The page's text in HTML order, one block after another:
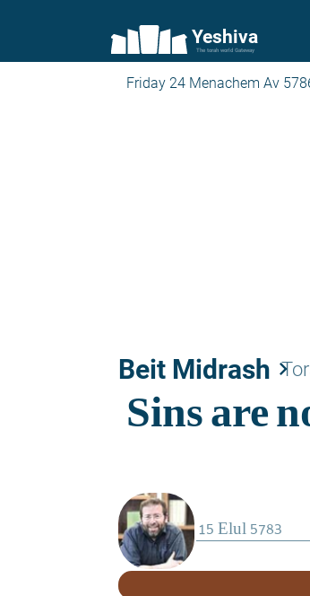
Yeshiva
The torah world Gateway
Friday 24 Menachem Av
Beit Midrash keyboard_arrow_right